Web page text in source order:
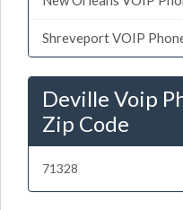
Shreveport VOIP
Deville Voip
Zip Code
71328